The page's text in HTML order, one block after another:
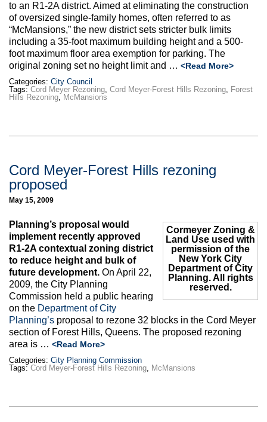
Max Politics Podcast
CityLand Sponsors
to an R1-2A district. Aimed at eliminating the construction
of oversized single-family homes, often referred to as
“McMansions,” the new district sets stricter bulk limits
including a 35-foot maximum building height and a 500-
foot maximum floor area exemption for parking. The
original zoning set no height limit and … <Read More>
Categories: City Council
Tags: Cord Meyer Rezoning, Cord Meyer-Forest Hills Rezoning, Forest
Hills Rezoning, McMansions
Cord Meyer-Forest Hills rezoning
proposed
May 15, 2009
Cormeyer Zoning &
Land Use used with
permission of the
New York City
Department of City
Planning. All rights
reserved.
Planning’s proposal would
implement recently approved
R1-2A contextual zoning district
to reduce height and bulk of
future development. On April 22,
2009, the City Planning
Commission held a public hearing
on the Department of City
Planning’s proposal to rezone 32 blocks in the Cord Meyer
section of Forest Hills, Queens. The proposed rezoning
area is … <Read More>
Categories: City Planning Commission
Tags: Cord Meyer-Forest Hills Rezoning, McMansions